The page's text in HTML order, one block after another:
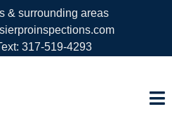
& surrounding areas
317-519-4293